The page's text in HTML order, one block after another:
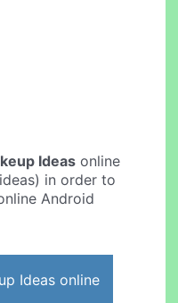
Ideas online
in order to
Android
Ideas online